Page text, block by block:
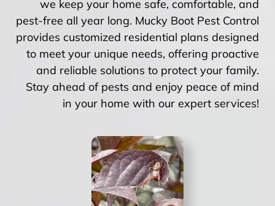
we keep your home safe, comfortable, and
pest-free all year long. Mucky Boot Pest Control
provides customized residential plans designed
to meet your unique needs, offering proactive
and reliable solutions to protect your family.
Stay ahead of pests and enjoy peace of mind
in your home with our expert services!